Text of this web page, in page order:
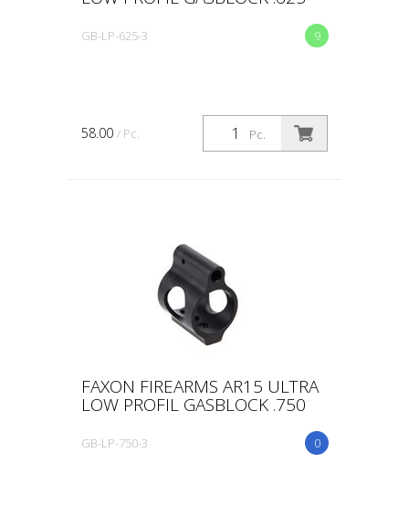
9
GB-LP-625-3
Pc.
58.00 / Pc.
FAXON FIREARMS AR15 ULTRA
LOW PROFIL GASBLOCK .750
0
GB-LP-750-3